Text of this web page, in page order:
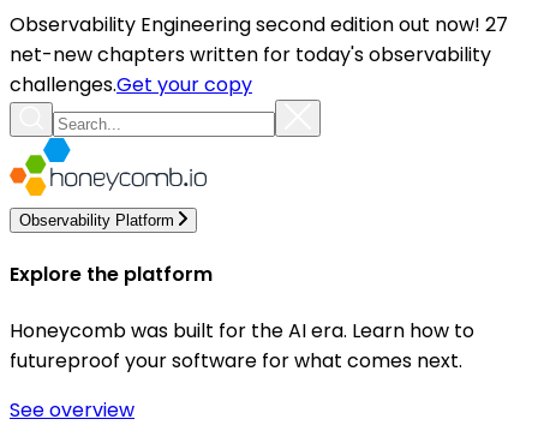
Observability Engineering second edition out now! 27
net-new chapters written for today's observability
challenges.Get your copy
Observability Platform
Explore the platform
Honeycomb was built for the AI era. Learn how to
futureproof your software for what comes next.
See overview